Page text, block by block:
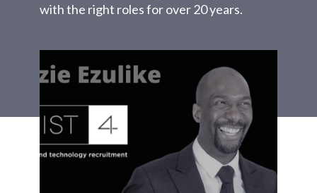
with the right roles for over 20 years.